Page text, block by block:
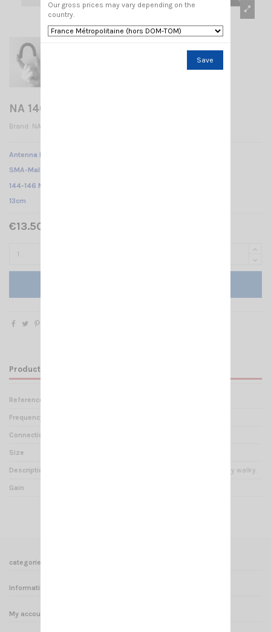
NA 140 BB SMA-M
Brand: NAGOYA
Antenna NA-140BB NAGOYA /
SMA-Male /
144-146 MHz /
13cm
€13.50 Tax included
Product Details
Reference
Frequency range
Connection
Size
Description Very flexible antenna for talky walky.
Gain
categories
Informations
My account
Our gross prices may vary depending on the
country.
Save